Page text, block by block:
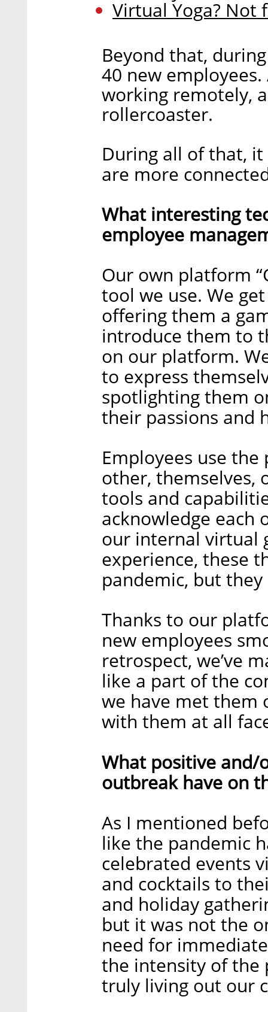
Virtual Yoga? Not
Beyond that,
40 new
working remotely,
rollercoaster.
During all of that,
are more
What interesting
employee
Our own platform
tool we use. We
offering them a
introduce them to
on our platform.
to express
spotlighting them
their passions and
Employees use
other, themselves,
tools and
acknowledge each
our internal virtual
experience, these
pandemic, but
Thanks to our
new employees
retrospect, we’ve
like a part of the
we have met them
with them at all
What positive and/
outbreak have on
As I mentioned
like the pandemic
celebrated events
and cocktails to
and holiday
but it was not the
need for
the intensity of the
truly living out our